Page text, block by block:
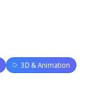
3D & Animation